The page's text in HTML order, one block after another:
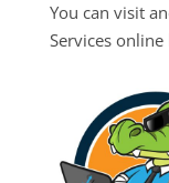
You can visit
Services